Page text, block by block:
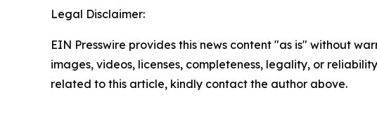
Legal Disclaimer:
EIN Presswire provides this news content "as is" without
images, videos, licenses, completeness, legality, or
related to this article, kindly contact the author above.